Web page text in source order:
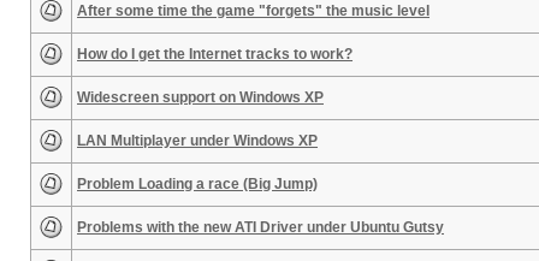
After some time the game "forgets" the music level
How do I get the Internet tracks to work?
Widescreen support on Windows XP
LAN Multiplayer under Windows XP
Problem Loading a race (Big Jump)
Problems with the new ATI Driver under Ubuntu Gutsy